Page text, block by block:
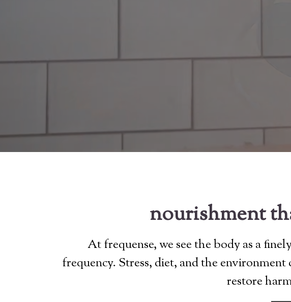
nourishment
At frequense, we see the body as a
frequency. Stress, diet, and the
restore